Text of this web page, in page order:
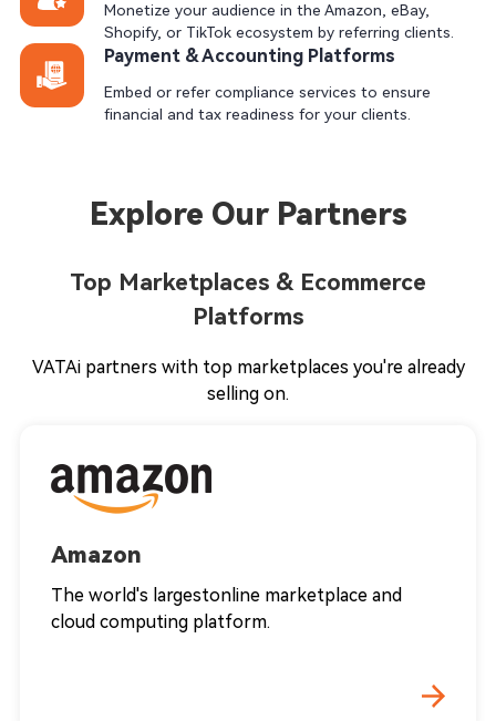
Monetize your audience in the Amazon, eBay,
Shopify, or TikTok ecosystem by referring clients.
Payment & Accounting Platforms
Embed or refer compliance services to ensure
financial and tax readiness for your clients.
Explore Our Partners
Top Marketplaces & Ecommerce
Platforms
VATAi partners with top marketplaces you're already
selling on.
Amazon
The world's largestonline marketplace and
cloud computing platform.